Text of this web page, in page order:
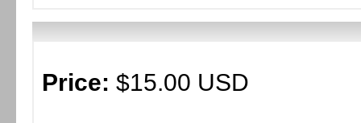
Price: $15.00 USD